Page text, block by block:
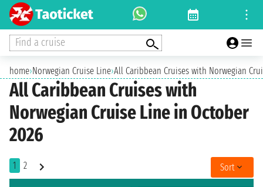
Find a cruise
home›Norwegian Cruise Line›All Caribbean Cruises with Norwegian
All Caribbean Cruises with
Norwegian Cruise Line in October
2026
1 2 Sort